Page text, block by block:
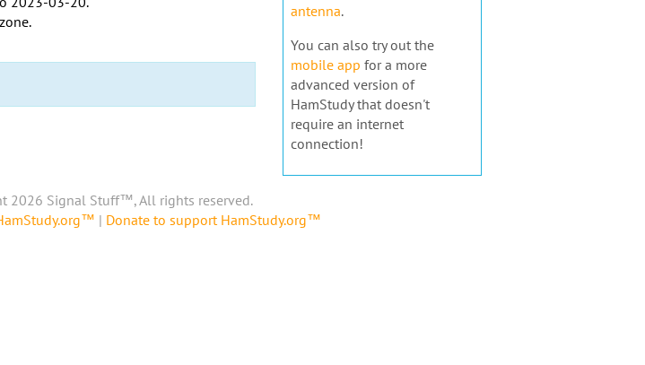
.
antenna.
You can also try out the
mobile app for a more
advanced version of
HamStudy that doesn't
require an internet
connection!
2026 Signal Stuff™, All rights reserved.
| Donate to support HamStudy.org™